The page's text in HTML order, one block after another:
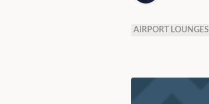
AIRPORT LOUNGES